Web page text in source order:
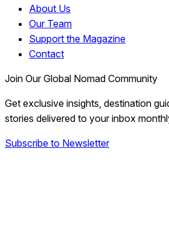
About Us
Our Team
Support the Magazine
Contact
Join Our Global Nomad Community
Get exclusive insights, destination
stories delivered to your inbox
Subscribe to Newsletter